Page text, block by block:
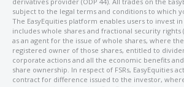
subject to the legal terms and conditions to which
The EasyEquities platform enables users to invest
includes whole shares and fractional security rights
as an agent for the issue of whole shares, where
registered owner of those shares, entitled to
corporate actions and all the economic benefits
share ownership. In respect of FSRs, EasyEquities
contract for difference issued to the investor,